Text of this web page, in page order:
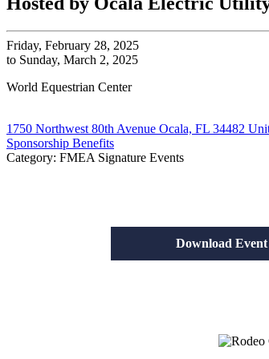
Friday, February 28, 2025
to Sunday, March 2, 2025
World Equestrian Center
1750 Northwest 80th Avenue Ocala, FL 34482
Sponsorship Benefits
Category: FMEA Signature Events
Download